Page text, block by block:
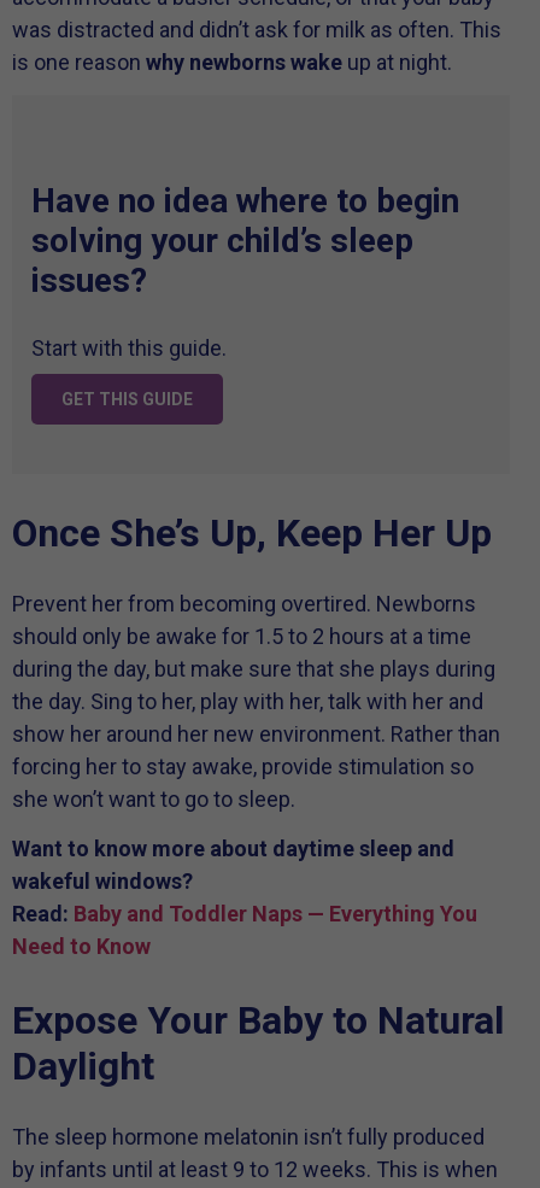
was distracted and didn’t ask for milk as often. This
is one reason why newborns wake up at night.
Have no idea where to begin
solving your child’s sleep
issues?
Start with this guide.
GET THIS GUIDE
Once She’s Up, Keep Her Up
Prevent her from becoming overtired. Newborns
should only be awake for 1.5 to 2 hours at a time
during the day, but make sure that she plays during
the day. Sing to her, play with her, talk with her and
show her around her new environment. Rather than
forcing her to stay awake, provide stimulation so
she won’t want to go to sleep.
Want to know more about daytime sleep and
wakeful windows?
Read: Baby and Toddler Naps — Everything You
Need to Know
Expose Your Baby to Natural
Daylight
The sleep hormone melatonin isn’t fully produced
by infants until at least 9 to 12 weeks. This is when